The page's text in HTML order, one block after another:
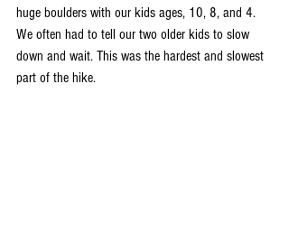
huge boulders with our kids ages, 10, 8, and 4.
We often had to tell our two older kids to slow
down and wait. This was the hardest and slowest
part of the hike.